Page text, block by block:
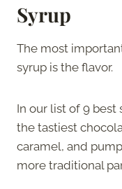
Syrup
The most
syrup is the flavor.
In our list of 9 best
the tastiest
caramel, and
more traditional